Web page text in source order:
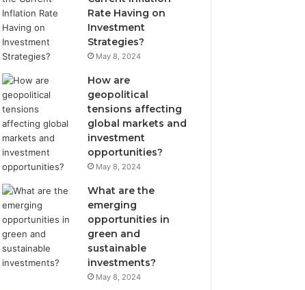
Rate Having on
Investment
Strategies?
May 8, 2024
How are
geopolitical
tensions affecting
global markets and
investment
opportunities?
May 8, 2024
What are the
emerging
opportunities in
green and
sustainable
investments?
May 8, 2024